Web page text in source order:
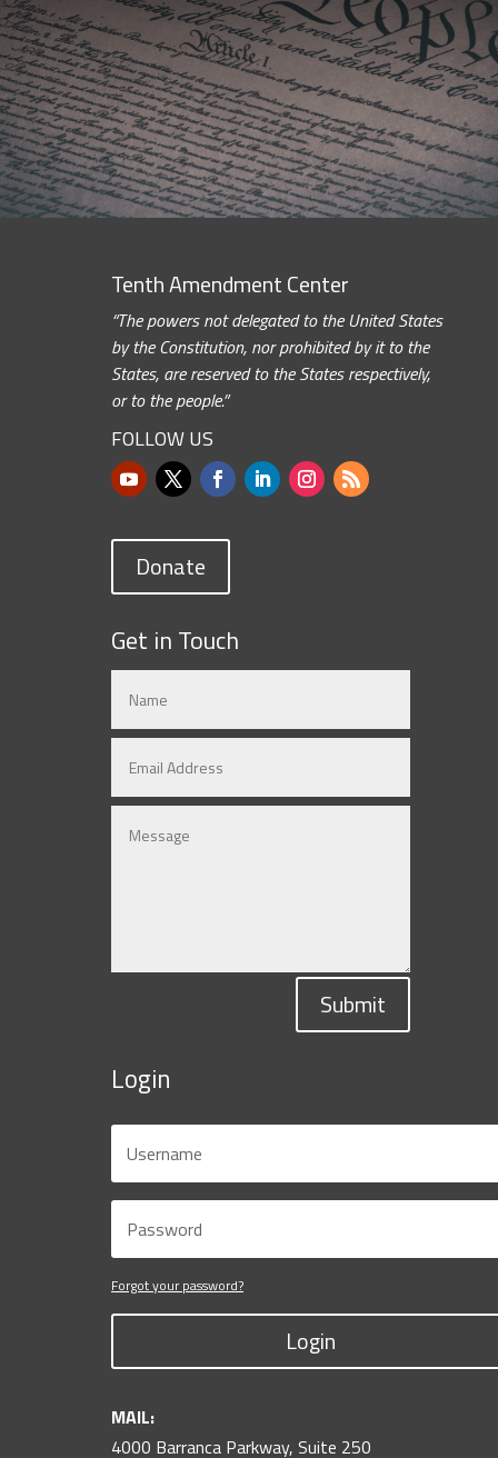
Tenth Amendment Center
“The powers not delegated to the United States
by the Constitution, nor prohibited by it to the
States, are reserved to the States respectively,
or to the people.”
FOLLOW US
Donate
Get in Touch
Submit
Login
Forgot your password?
Login
MAIL:
4000 Barranca Parkway, Suite 250